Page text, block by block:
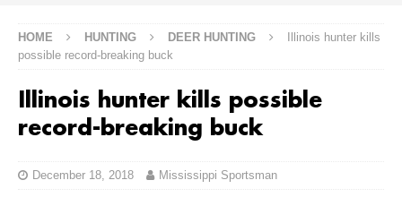
HOME HUNTING DEER HUNTING
Illinois hunter kills
possible record-breaking buck
Illinois hunter kills possible
record-breaking buck
December 18, 2018 Mississippi Sportsman